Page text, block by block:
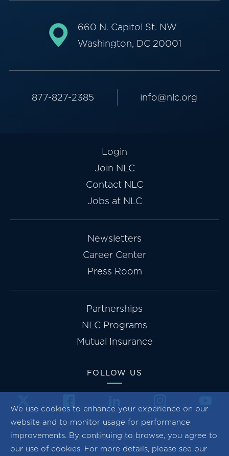
We use cookies to enhance your experience on our
website and to monitor usage for performance
improvements. By continuing to browse, you agree to
our use of cookies. For more details, please see our
660 N. Capitol St. NW
Washington, DC 20001
877-827-2385 info@nlc.org
Login
Join NLC
Contact NLC
Jobs at NLC
Newsletters
Career Center
Press Room
Partnerships
NLC Programs
Mutual Insurance
FOLLOW US
Privacy Policy